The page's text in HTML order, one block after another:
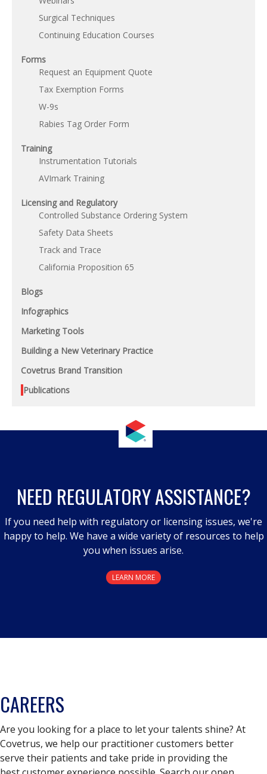
Surgical Techniques
Continuing Education Courses
Forms
Request an Equipment Quote
Tax Exemption Forms
W-9s
Rabies Tag Order Form
Training
Instrumentation Tutorials
AVImark Training
Licensing and Regulatory
Controlled Substance Ordering System
Safety Data Sheets
Track and Trace
California Proposition 65
Blogs
Infographics
Marketing Tools
Building a New Veterinary Practice
Covetrus Brand Transition
Publications
NEED REGULATORY ASSISTANCE?
If you need help with regulatory or licensing issues, we're
happy to help. We have a wide variety of resources to help
you when issues arise.
LEARN MORE
CAREERS
Are you looking for a place to let your talents shine? At
Covetrus, we help our practitioner customers better
serve their patients and take pride in providing the